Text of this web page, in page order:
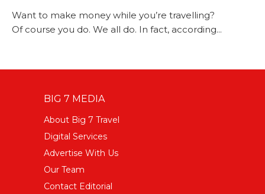
Want to make money while you’re travelling?
Of course you do. We all do. In fact, according...
BIG 7 MEDIA
About Big 7 Travel
Digital Services
Advertise With Us
Our Team
Contact Editorial